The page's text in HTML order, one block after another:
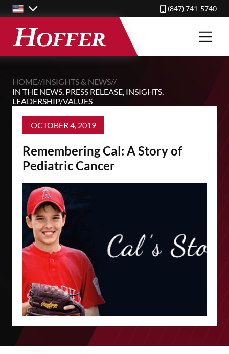
Skip
to
main
content
(847) 741-5740
HOME//INSIGHTS & NEWS//
IN THE NEWS, PRESS RELEASE, INSIGHTS,
LEADERSHIP/VALUES
OCTOBER 4, 2019
Remembering Cal: A Story of
Pediatric Cancer